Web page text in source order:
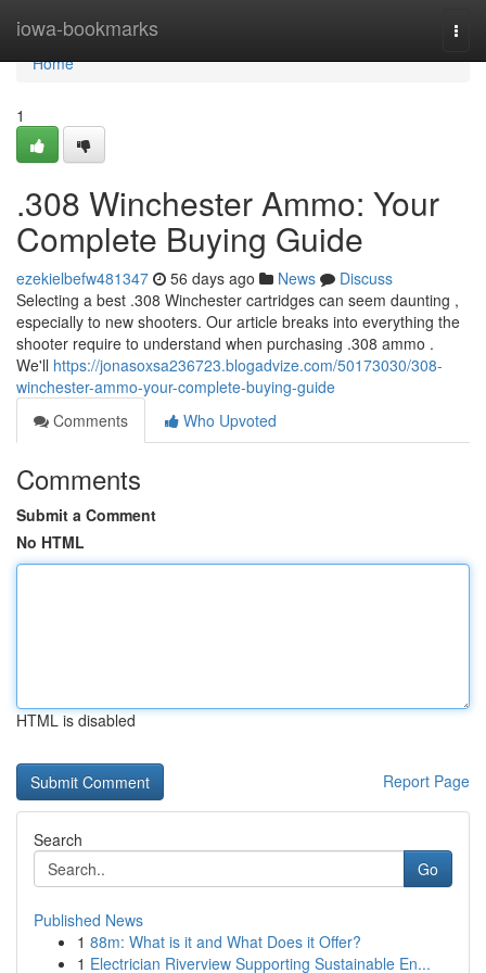
iowa-bookmarks
Home
Home
1
.308 Winchester Ammo: Your
Complete Buying Guide
ezekielbefw481347 56 days ago News
Discuss
Selecting a best .308 Winchester cartridges can seem daunting ,
especially to new shooters. Our article breaks into everything the
shooter require to understand when purchasing .308 ammo .
We'll https://jonasoxsa236723.blogadvize.com/50173030/308-
winchester-ammo-your-complete-buying-guide
Comments
Who Upvoted
Comments
Submit a Comment
No HTML
HTML is disabled
Report Page
Search
Go
Published News
1 88m: What is it and What Does it Offer?
1 Electrician Riverview Supporting Sustainable En...